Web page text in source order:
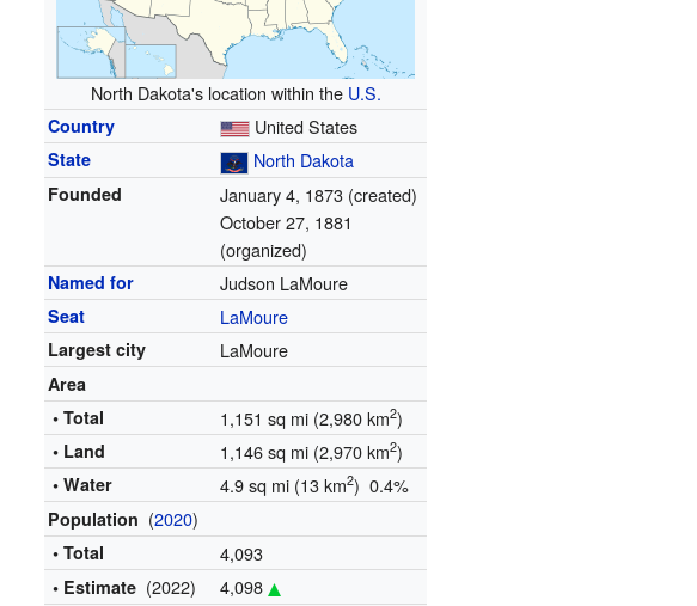
North Dakota's location within the U.S.
Country United States
State North Dakota
Founded
January 4, 1873 (created)
October 27, 1881
(organized)
Named for Judson LaMoure
Seat LaMoure
Largest city LaMoure
Area
• Total
1,151 sq mi (2,980 km2)
• Land 1,146 sq mi (2,970 km2)
• Water 4.9 sq mi (13 km2) 0.4%
Population (2020)
• Total 4,093
• Estimate (2022) 4,098